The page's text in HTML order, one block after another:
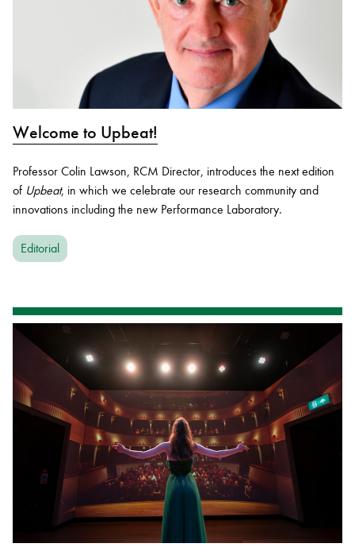
Welcome to Upbeat!
Professor Colin Lawson, RCM Director, introduces the next edition
of Upbeat, in which we celebrate our research community and
innovations including the new Performance Laboratory.
Editorial